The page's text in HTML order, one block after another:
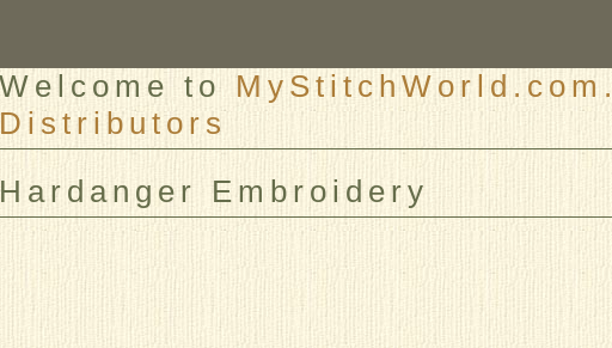
Welcome to
Distributors
Hardanger Embroidery